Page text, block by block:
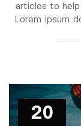
articles to
Lorem ipsum
20